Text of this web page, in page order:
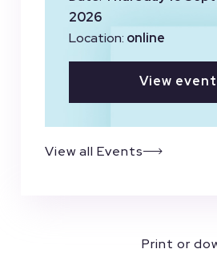
2026
Location: online
View event
View all Events
Print or